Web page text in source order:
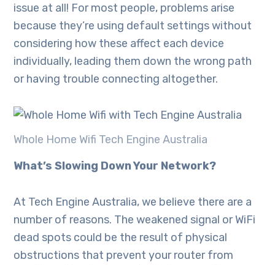
issue at all! For most people, problems arise
because they’re using default settings without
considering how these affect each device
individually, leading them down the wrong path
or having trouble connecting altogether.
Whole Home Wifi Tech Engine Australia
What’s Slowing Down Your Network?
At Tech Engine Australia, we believe there are a
number of reasons. The weakened signal or WiFi
dead spots could be the result of physical
obstructions that prevent your router from